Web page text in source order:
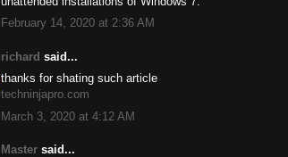
February 14, 2020 at 2:36 AM
richard said...
thanks for shating such article
techninjapro.com
March 3, 2020 at 4:12 AM
Master said...